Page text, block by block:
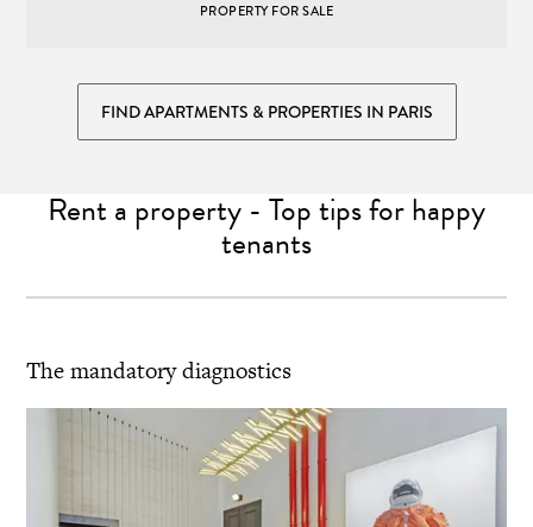
PROPERTY FOR SALE
FIND APARTMENTS & PROPERTIES IN PARIS
Rent a property - Top tips for happy
tenants
The mandatory diagnostics